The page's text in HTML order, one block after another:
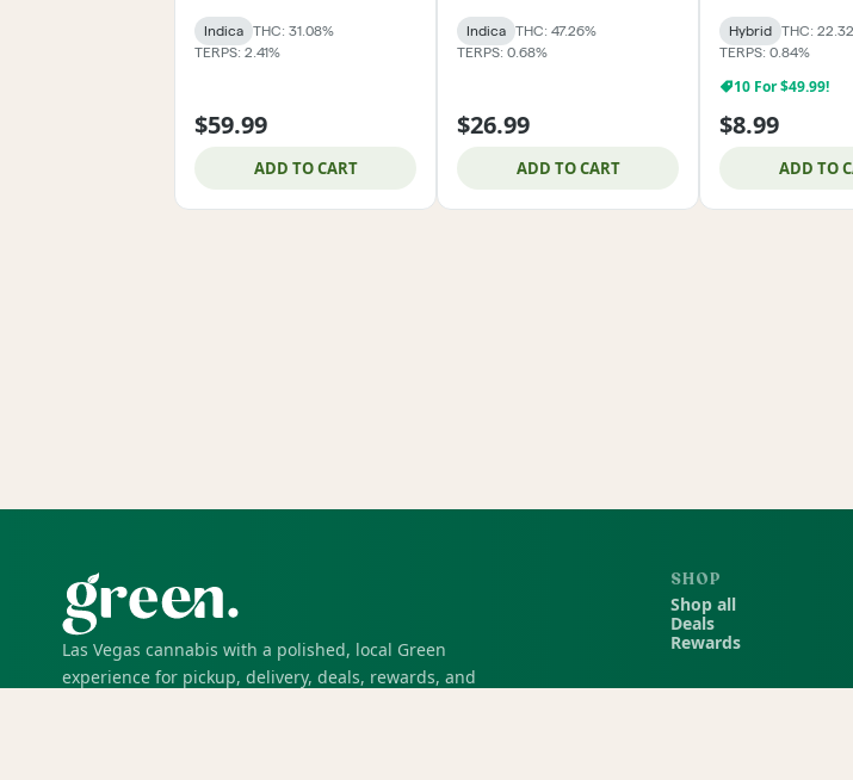
Indica
THC: 31.08%
TERPS: 2.41%
$59.99
ADD TO CART
Indica
THC: 47.26%
TERPS: 0.68%
$26.99
ADD TO CART
Hybrid
THC:
TERPS: 0.84%
10 For $49.99!
$8.99
ADD TO
Las Vegas cannabis with a polished, local Green
experience for pickup, delivery, deals, rewards, and
SHOP
Shop all
Deals
Rewards